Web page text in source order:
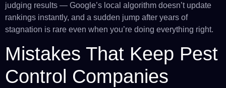
judging results — Google’s local algorithm doesn’t update
rankings instantly, and a sudden jump after years of
stagnation is rare even when you’re doing everything right.
Mistakes That Keep Pest
Control Companies